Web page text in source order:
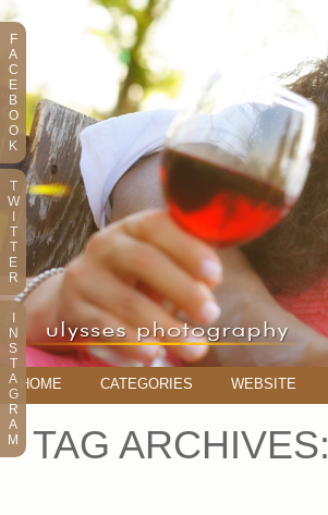
HOME CATEGORIES WEBSITE
TAG ARCHIVES:
F
A
C
E
B
O
O
K
T
W
T
T
E
R
N
S
T
A
G
R
A
M